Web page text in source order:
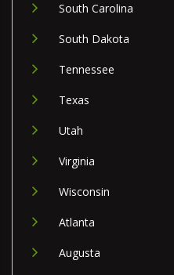
South Carolina
South Dakota
Tennessee
Texas
Utah
Virginia
Wisconsin
Atlanta
Augusta